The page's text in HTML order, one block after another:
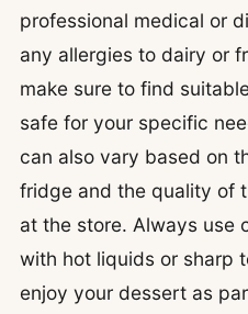
professional medical or
any allergies to dairy or
make sure to find
safe for your specific
can also vary based on
fridge and the quality of
at the store. Always use
with hot liquids or sharp
enjoy your dessert as